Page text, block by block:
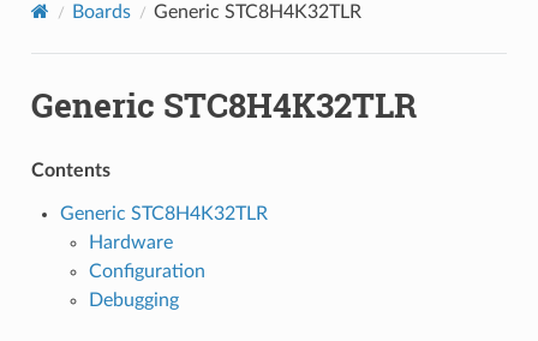
Boards Generic STC8H4K32TLR
Generic STC8H4K32TLR
Contents
Generic STC8H4K32TLR
Hardware
Configuration
Debugging